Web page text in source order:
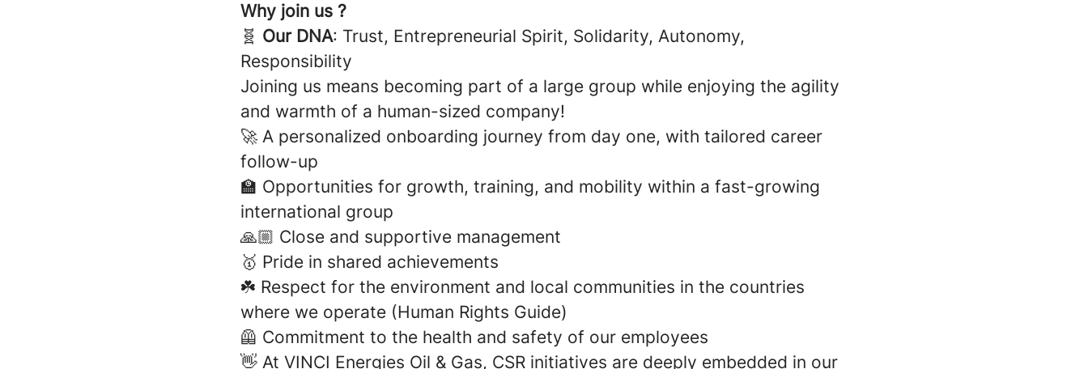
Why join us ?
🧬 Our DNA: Trust, Entrepreneurial Spirit, Solidarity, Autonomy,
Responsibility
Joining us means becoming part of a large group while enjoying the agility
and warmth of a human-sized company!
🚀 A personalized onboarding journey from day one, with tailored career
follow-up
🏫 Opportunities for growth, training, and mobility within a fast-growing
international group
🙏🏼 Close and supportive management
🥇 Pride in shared achievements
☘️ Respect for the environment and local communities in the countries
where we operate (Human Rights Guide)
🦺 Commitment to the health and safety of our employees
👋 At VINCI Energies Oil & Gas, CSR initiatives are deeply embedded in our